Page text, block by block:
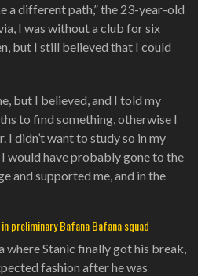
a different path,” the 23-year-old
I was without a club for six
but I still believed that I could
but I believed, and I told my
to find something, otherwise I
didn’t want to study so in my
would have probably gone to the
and supported me, and in the
preliminary Bafana Bafana squad
where Stanic finally got his break,
fashion after he was